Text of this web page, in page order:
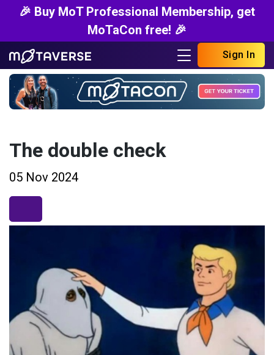
🎉 Buy MoT Professional Membership, get
MoTaCon free! 🎉
Sign In
The double check
05 Nov 2024